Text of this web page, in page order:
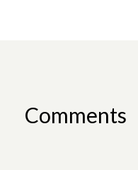
Comments